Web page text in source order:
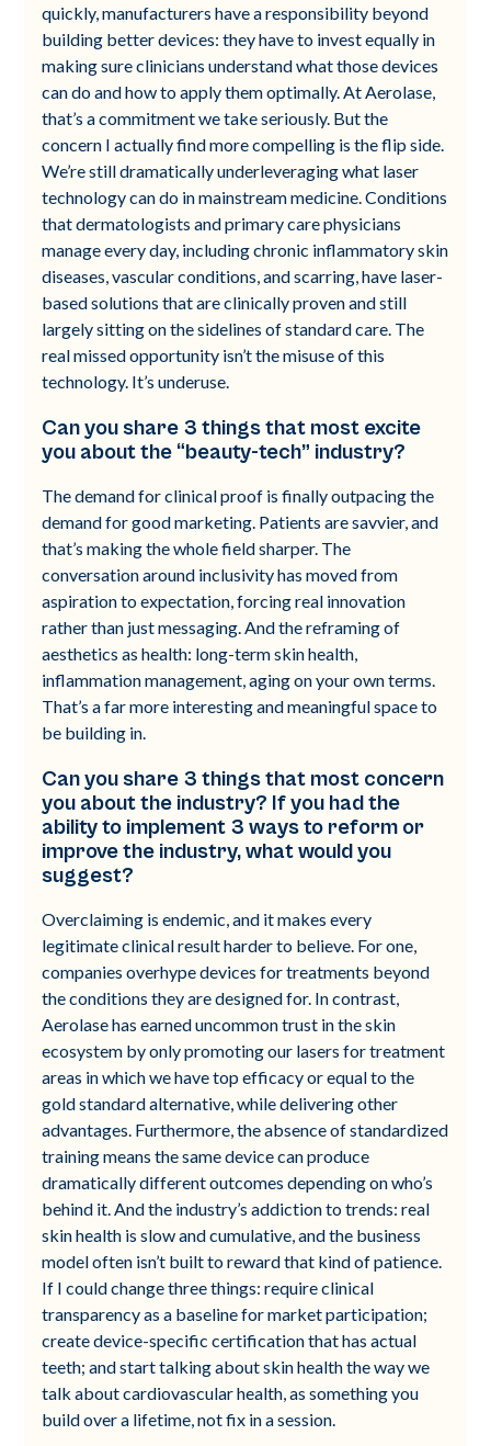
quickly, manufacturers have a responsibility beyond
building better devices: they have to invest equally in
making sure clinicians understand what those devices
can do and how to apply them optimally. At Aerolase,
that’s a commitment we take seriously. But the
concern I actually find more compelling is the flip side.
We’re still dramatically underleveraging what laser
technology can do in mainstream medicine. Conditions
that dermatologists and primary care physicians
manage every day, including chronic inflammatory skin
diseases, vascular conditions, and scarring, have laser-
based solutions that are clinically proven and still
largely sitting on the sidelines of standard care. The
real missed opportunity isn’t the misuse of this
technology. It’s underuse.
Can you share 3 things that most excite
you about the “beauty-tech” industry?
The demand for clinical proof is finally outpacing the
demand for good marketing. Patients are savvier, and
that’s making the whole field sharper. The
conversation around inclusivity has moved from
aspiration to expectation, forcing real innovation
rather than just messaging. And the reframing of
aesthetics as health: long-term skin health,
inflammation management, aging on your own terms.
That’s a far more interesting and meaningful space to
be building in.
Can you share 3 things that most concern
you about the industry? If you had the
ability to implement 3 ways to reform or
improve the industry, what would you
suggest?
Overclaiming is endemic, and it makes every
legitimate clinical result harder to believe. For one,
companies overhype devices for treatments beyond
the conditions they are designed for. In contrast,
Aerolase has earned uncommon trust in the skin
ecosystem by only promoting our lasers for treatment
areas in which we have top efficacy or equal to the
gold standard alternative, while delivering other
advantages. Furthermore, the absence of standardized
training means the same device can produce
dramatically different outcomes depending on who’s
behind it. And the industry’s addiction to trends: real
skin health is slow and cumulative, and the business
model often isn’t built to reward that kind of patience.
If I could change three things: require clinical
transparency as a baseline for market participation;
create device-specific certification that has actual
teeth; and start talking about skin health the way we
talk about cardiovascular health, as something you
build over a lifetime, not fix in a session.